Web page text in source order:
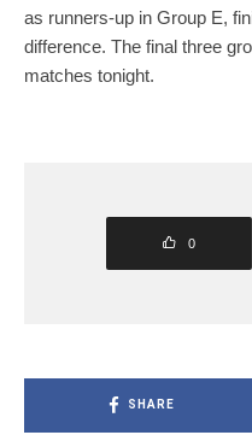
as runners-up in Group E,
difference. The final three
matches tonight.
0
SHARE